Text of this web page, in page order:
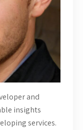
and
insights
services.